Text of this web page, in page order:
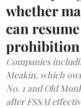
whether
can
prohibition
Companies
Meakin, which
No. 1 and Old
after FSSAI